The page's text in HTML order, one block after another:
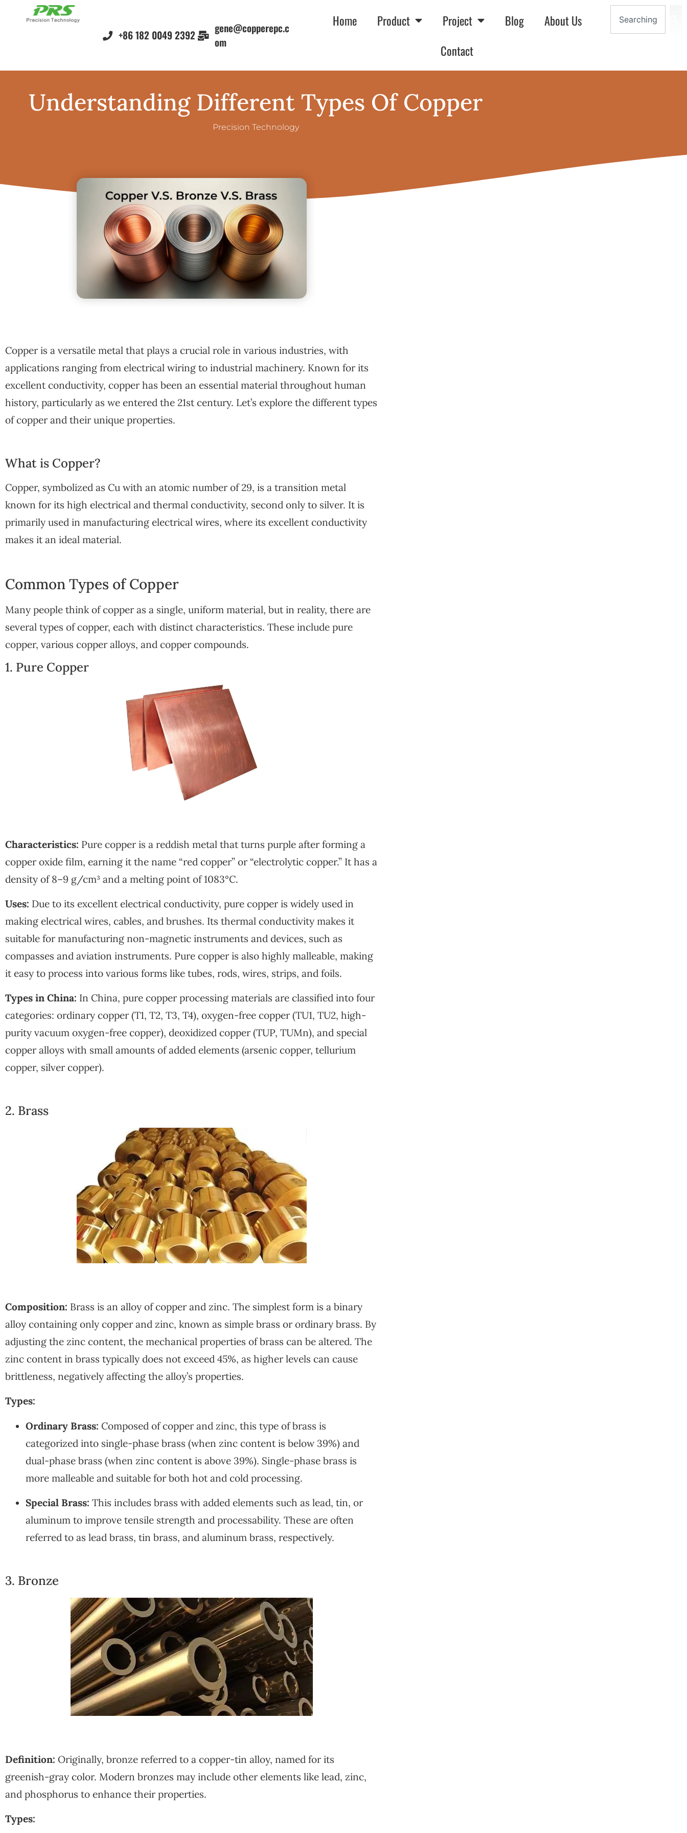
+86 182 0049 2392
gene@copperepc.c
om
Home Product Project Blog
About Us
Contact
Understanding Different Types Of Copper
Precision Technology
Copper is a versatile metal that plays a crucial role in various industries, with
applications ranging from electrical wiring to industrial machinery. Known for its
excellent conductivity, copper has been an essential material throughout human
history, particularly as we entered the 21st century. Let’s explore the different types
of copper and their unique properties.
What is Copper?
Copper, symbolized as Cu with an atomic number of 29, is a transition metal
known for its high electrical and thermal conductivity, second only to silver. It is
primarily used in manufacturing electrical wires, where its excellent conductivity
makes it an ideal material.
Common Types of Copper
Many people think of copper as a single, uniform material, but in reality, there are
several types of copper, each with distinct characteristics. These include pure
copper, various copper alloys, and copper compounds.
1. Pure Copper
Characteristics: Pure copper is a reddish metal that turns purple after forming a
copper oxide film, earning it the name “red copper” or “electrolytic copper.” It has a
density of 8–9 g/cm³ and a melting point of 1083°C.
Uses: Due to its excellent electrical conductivity, pure copper is widely used in
making electrical wires, cables, and brushes. Its thermal conductivity makes it
suitable for manufacturing non-magnetic instruments and devices, such as
compasses and aviation instruments. Pure copper is also highly malleable, making
it easy to process into various forms like tubes, rods, wires, strips, and foils.
Types in China: In China, pure copper processing materials are classified into four
categories: ordinary copper (T1, T2, T3, T4), oxygen-free copper (TU1, TU2, high-
purity vacuum oxygen-free copper), deoxidized copper (TUP, TUMn), and special
copper alloys with small amounts of added elements (arsenic copper, tellurium
copper, silver copper).
2. Brass
Composition: Brass is an alloy of copper and zinc. The simplest form is a binary
alloy containing only copper and zinc, known as simple brass or ordinary brass. By
adjusting the zinc content, the mechanical properties of brass can be altered. The
zinc content in brass typically does not exceed 45%, as higher levels can cause
brittleness, negatively affecting the alloy’s properties.
Types:
Ordinary Brass: Composed of copper and zinc, this type of brass is
categorized into single-phase brass (when zinc content is below 39%) and
dual-phase brass (when zinc content is above 39%). Single-phase brass is
more malleable and suitable for both hot and cold processing.
Special Brass: This includes brass with added elements such as lead, tin, or
aluminum to improve tensile strength and processability. These are often
referred to as lead brass, tin brass, and aluminum brass, respectively.
3. Bronze
Definition: Originally, bronze referred to a copper-tin alloy, named for its
greenish-gray color. Modern bronzes may include other elements like lead, zinc,
and phosphorus to enhance their properties.
Types: